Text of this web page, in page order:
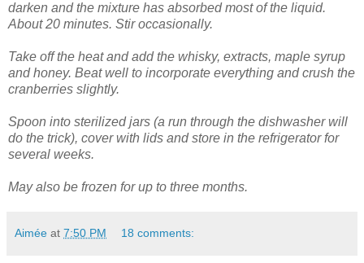
darken and the mixture has absorbed most of the liquid.
About 20 minutes. Stir occasionally.
Take off the heat and add the whisky, extracts, maple syrup
and honey. Beat well to incorporate everything and crush the
cranberries slightly.
Spoon into sterilized jars (a run through the dishwasher will
do the trick), cover with lids and store in the refrigerator for
several weeks.
May also be frozen for up to three months.
Aimée at 7:50 PM 18 comments: